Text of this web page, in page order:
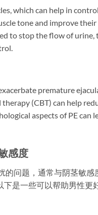
which can help in
tone and improve
to stop the flow of
premature
(CBT) can help
aspects of PE
感度
的问题，通常与阴茎敏
是一些可以帮助男性更